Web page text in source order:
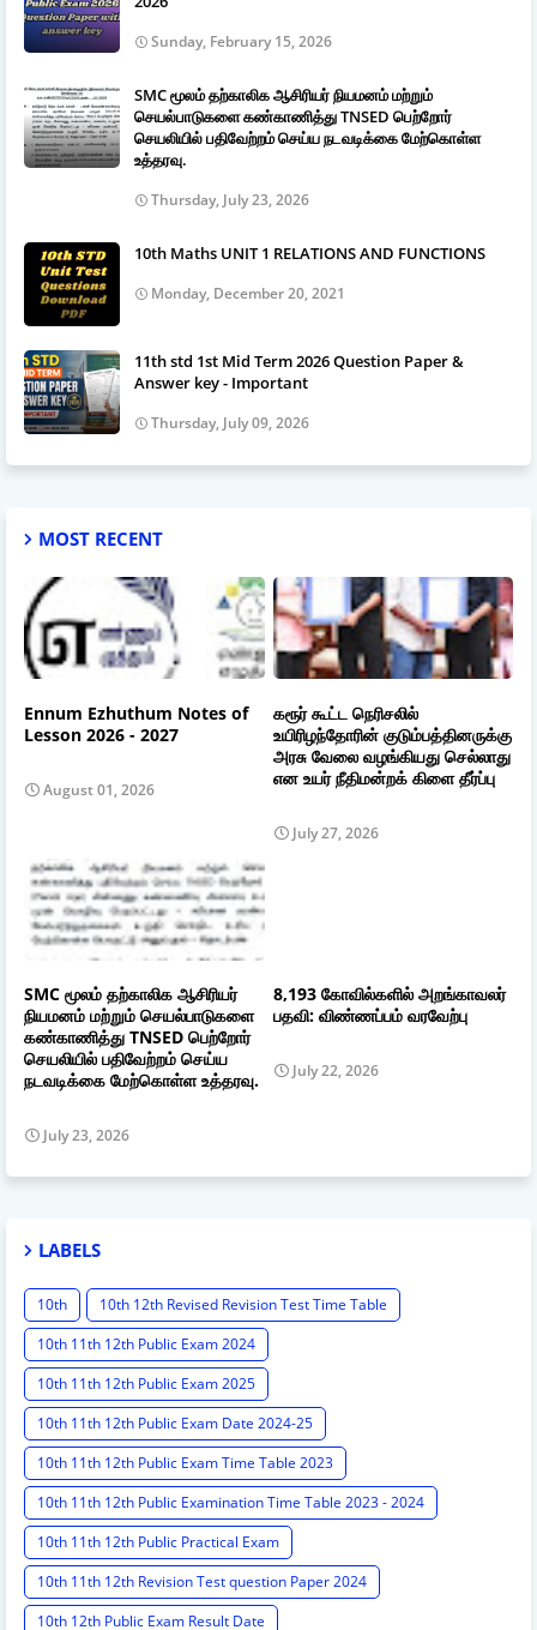
Sunday, February 15, 2026
SMC மூலம் தற்காலிக ஆசிரியர் நியமனம் மற்றும்
செயல்பாடுகளை கண்காணித்து TNSED பெற்றோர்
செயலியில் பதிவேற்றம் செய்ய நடவடிக்கை மேற்கொள்ள
உத்தரவு.
Thursday, July 23, 2026
10th Maths UNIT 1 RELATIONS AND FUNCTIONS
Monday, December 20, 2021
11th std 1st Mid Term 2026 Question Paper &
Answer key - Important
Thursday, July 09, 2026
MOST RECENT
Ennum Ezhuthum Notes of
Lesson 2026 - 2027
August 01, 2026
கரூர் கூட்ட நெரிசலில்
உயிரிழந்தோரின் குடும்பத்தினருக்கு
அரசு வேலை வழங்கியது செல்லாது
என உயர் நீதிமன்றக் கிளை தீர்ப்பு
July 27, 2026
SMC மூலம் தற்காலிக ஆசிரியர்
நியமனம் மற்றும் செயல்பாடுகளை
கண்காணித்து TNSED பெற்றோர்
செயலியில் பதிவேற்றம் செய்ய
நடவடிக்கை மேற்கொள்ள உத்தரவு.
July 23, 2026
8,193 கோவில்களில் அறங்காவலர்
பதவி: விண்ணப்பம் வரவேற்பு
July 22, 2026
LABELS
10th
10th 12th Revised Revision Test Time Table
10th 11th 12th Public Exam 2024
10th 11th 12th Public Exam 2025
10th 11th 12th Public Exam Date 2024-25
10th 11th 12th Public Exam Time Table 2023
10th 11th 12th Public Examination Time Table 2023 - 2024
10th 11th 12th Public Practical Exam
10th 11th 12th Revision Test question Paper 2024
10th 12th Public Exam Result Date